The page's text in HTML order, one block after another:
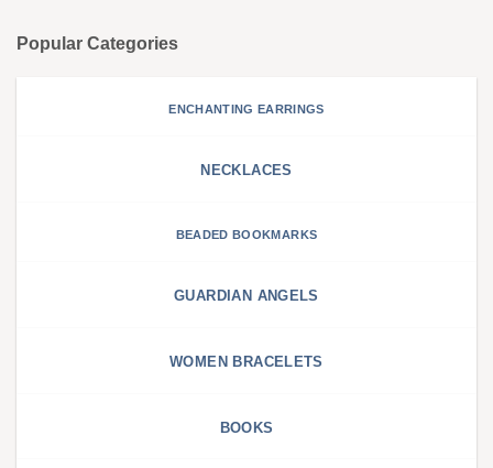
Popular Categories
ENCHANTING EARRINGS
NECKLACES
BEADED BOOKMARKS
GUARDIAN ANGELS
WOMEN BRACELETS
BOOKS